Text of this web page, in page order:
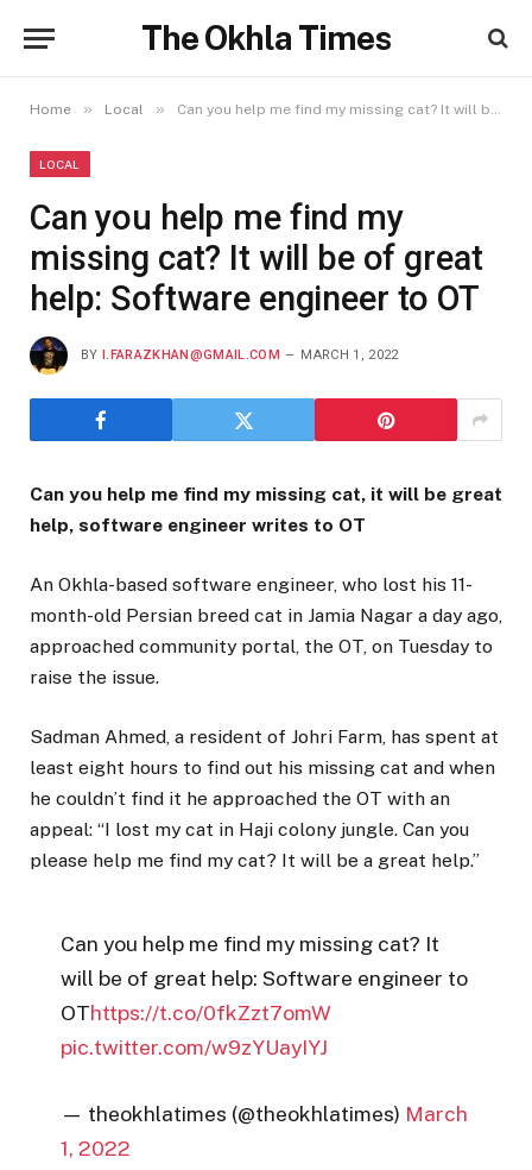
The Okhla Times
Home » Local » Can you help me find my missing cat? It will be of great help: Software engineer to OT
LOCAL
Can you help me find my
missing cat? It will be of great
help: Software engineer to OT
BY I.FARAZKHAN@GMAIL.COM MARCH 1, 2022
Can you help me find my missing cat, it will be great
help, software engineer writes to OT
An Okhla-based software engineer, who lost his 11-
month-old Persian breed cat in Jamia Nagar a day ago,
approached community portal, the OT, on Tuesday to
raise the issue.
Sadman Ahmed, a resident of Johri Farm, has spent at
least eight hours to find out his missing cat and when
he couldn’t find it he approached the OT with an
appeal: “I lost my cat in Haji colony jungle. Can you
please help me find my cat? It will be a great help.”
Can you help me find my missing cat? It
will be of great help: Software engineer to
OThttps://t.co/0fkZzt7omW
pic.twitter.com/w9zYUayIYJ
— theokhlatimes (@theokhlatimes) March
1, 2022